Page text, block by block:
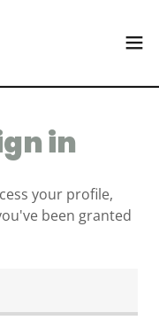
in
your profile,
been granted